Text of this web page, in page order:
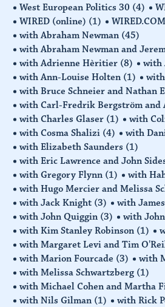
West European Politics 30 (4)
WIRED (online) (1) WIRED.COM
with Abraham Newman (45)
with Abraham Newman and
with Adrienne Hèritier (8) with
with Ann-Louise Holten (1)
with Bruce Schneier and Nathan
with Carl-Fredrik Bergström
with Charles Glaser (1) with
with Cosma Shalizi (4) with
with Elizabeth Saunders (1)
with Eric Lawrence and John
with Gregory Flynn (1) with
with Hugo Mercier and Melissa
with Jack Knight (3) with
with John Quiggin (3) with
with Kim Stanley Robinson (1)
with Margaret Levi and Tim
with Marion Fourcade (3) with
with Melissa Schwartzberg (1)
with Michael Cohen and Martha
with Nils Gilman (1) with Rick